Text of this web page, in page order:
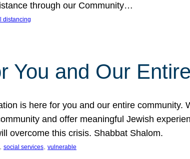
through our Community…
distancing
You and Our
is here for you and our entire
and offer meaningful Jewish
overcome this crisis. Shabbat Shalom.
, social services, vulnerable